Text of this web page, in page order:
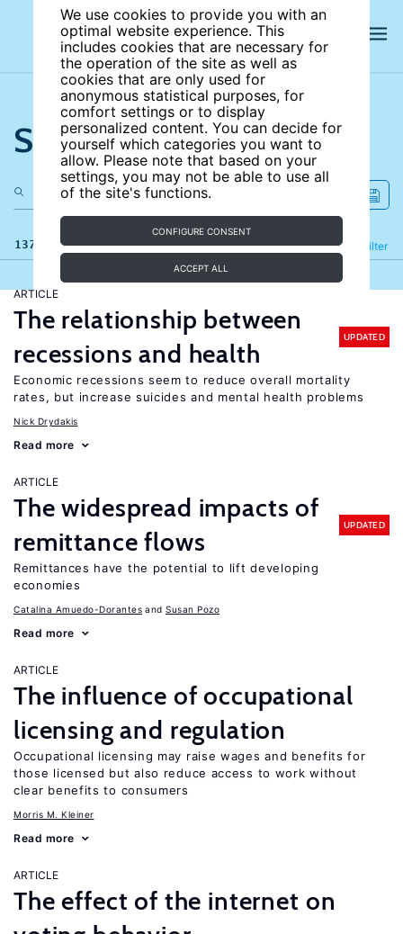
We use cookies to provide you with an
optimal website experience. This
includes cookies that are necessary for
the operation of the site as well as
cookies that are only used for
anonymous statistical purposes, for
comfort settings or to display
personalized content. You can decide for
yourself which categories you want to
allow. Please note that based on your
settings, you may not be able to use all
of the site's functions.
CONFIGURE CONSENT
ACCEPT ALL
Search the site
137 results Filter
Refine
ARTICLE
The relationship between
recessions and health
UPDATED
Economic recessions seem to reduce overall mortality
rates, but increase suicides and mental health problems
Nick Drydakis
Read more
ARTICLE
The widespread impacts of
remittance flows
UPDATED
Remittances have the potential to lift developing
economies
Catalina Amuedo-Dorantes Susan Pozo
Read more
ARTICLE
The influence of occupational
licensing and regulation
Occupational licensing may raise wages and benefits for
those licensed but also reduce access to work without
clear benefits to consumers
Morris M. Kleiner
Read more
ARTICLE
The effect of the internet on